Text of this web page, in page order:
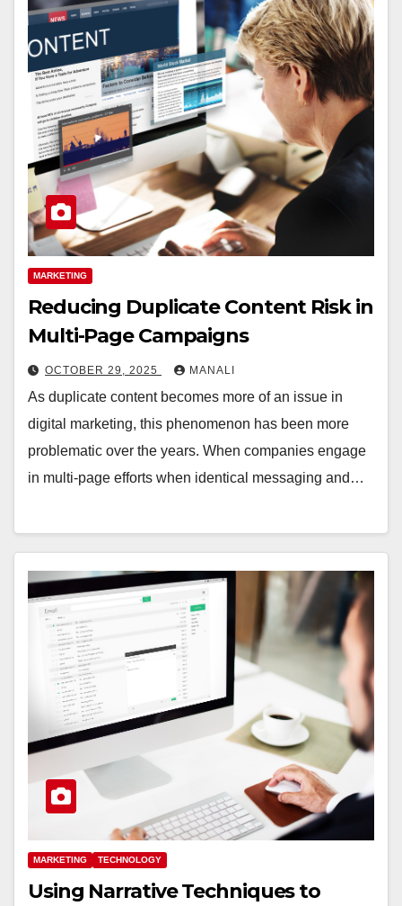
MARKETING
Reducing Duplicate Content Risk in
Multi-Page Campaigns
OCTOBER 29, 2025 MANALI
As duplicate content becomes more of an issue in
digital marketing, this phenomenon has been more
problematic over the years. When companies engage
in multi-page efforts when identical messaging and…
MARKETING TECHNOLOGY
Using Narrative Techniques to